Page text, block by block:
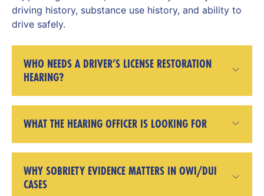
driving history, substance use history, and ability to
drive safely.
WHO NEEDS A DRIVER’S LICENSE RESTORATION
HEARING?
WHAT THE HEARING OFFICER IS LOOKING FOR
WHY SOBRIETY EVIDENCE MATTERS IN OWI/DUI
CASES